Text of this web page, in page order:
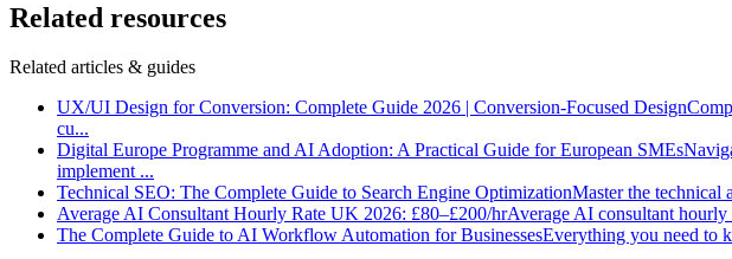
Related resources
Related articles & guides
UX/UI Design for Conversion: Complete Guide 2026 | Conversion-Focused Design
cu...
Digital Europe Programme and AI Adoption: A Practical Guide for European SMEs
implement ...
Technical SEO: The Complete Guide to Search Engine OptimizationMaster the technical
Average AI Consultant Hourly Rate UK 2026: £80–£200/hrAverage AI consultant
The Complete Guide to AI Workflow Automation for BusinessesEverything you need to